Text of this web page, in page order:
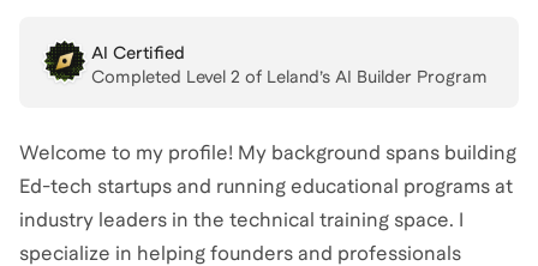
AI Certified
Completed Level 2 of Leland’s AI Builder Program
Welcome to my profile! My background spans building
Ed-tech startups and running educational programs at
industry leaders in the technical training space. I
specialize in helping founders and professionals